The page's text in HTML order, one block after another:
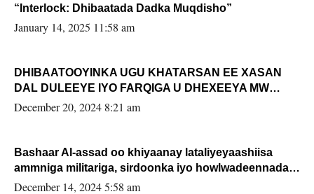
“Interlock: Dhibaatada Dadka Muqdisho”
January 14, 2025 11:58 am
DHIBAATOOYINKA UGU KHATARSAN EE XASAN
DAL DULEEYE IYO FARQIGA U DHEXEEYA MW
FARMAAJO BAL ISU DHAGEYSTA?
December 20, 2024 8:21 am
Bashaar Al-assad oo khiyaanay lataliyeyaashiisa
ammniga militariga, sirdoonka iyo howlwadeennada
xafiiskiisa
December 14, 2024 5:58 am